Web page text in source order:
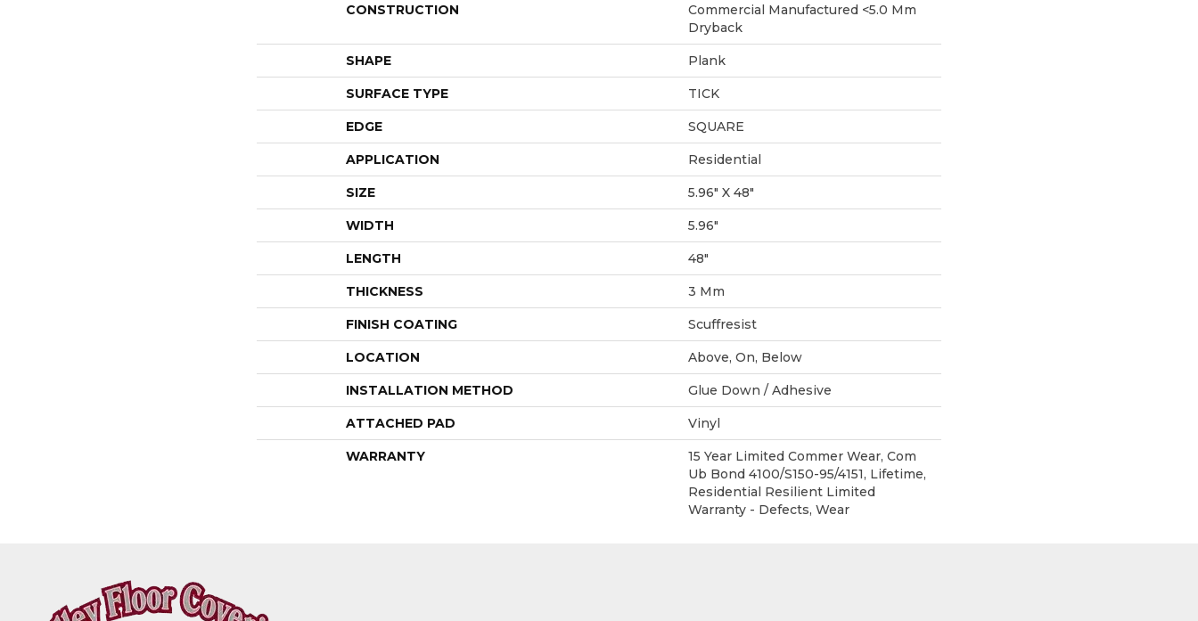
CONSTRUCTION
Commercial Manufactured <5.0 Mm
Dryback
SHAPE Plank
SURFACE TYPE TICK
EDGE SQUARE
APPLICATION Residential
SIZE 5.96" X 48"
WIDTH 5.96"
LENGTH 48"
THICKNESS 3 Mm
FINISH COATING Scuffresist
LOCATION Above, On, Below
INSTALLATION METHOD Glue Down / Adhesive
ATTACHED PAD Vinyl
WARRANTY
15 Year Limited Commer Wear, Com
Ub Bond 4100/S150-95/4151, Lifetime,
Residential Resilient Limited
Warranty - Defects, Wear